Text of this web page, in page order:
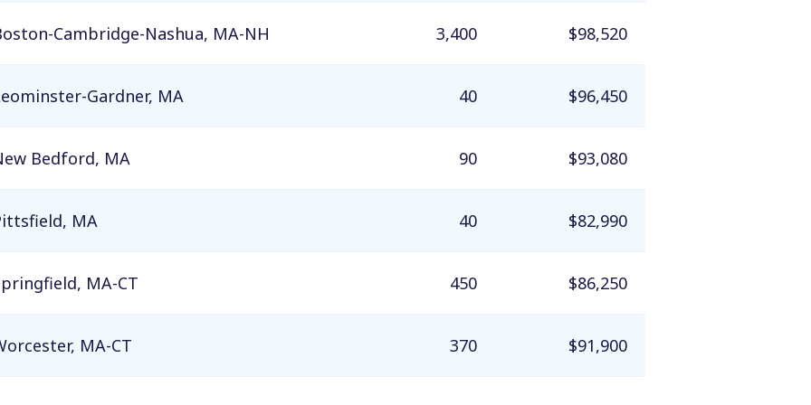
Cambridge-Nashua, MA-NH 3,400 $98,520
Gardner, MA 40 $96,450
Bedford, MA 90 $93,080
MA 40 $82,990
MA-CT 450 $86,250
MA-CT 370 $91,900